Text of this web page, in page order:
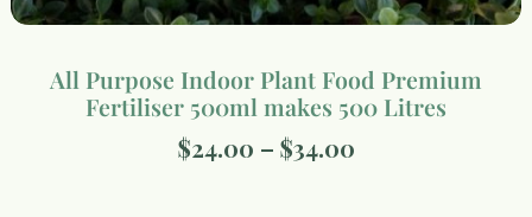
All Purpose Indoor Plant Food Premium
Fertiliser 500ml makes 500 Litres
$24.00 – $34.00